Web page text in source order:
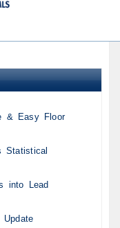
& Easy Floor
Statistical
into Lead